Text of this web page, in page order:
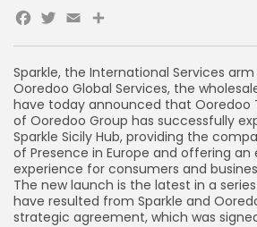
Sparkle, the International Services
Ooredoo Global Services, the
have today announced that Ooredoo
of Ooredoo Group has successfully
Sparkle Sicily Hub, providing the
of Presence in Europe and offering
experience for consumers and
The new launch is the latest in a
have resulted from Sparkle and
strategic agreement, which was signed
Facebook
Twitter
Email